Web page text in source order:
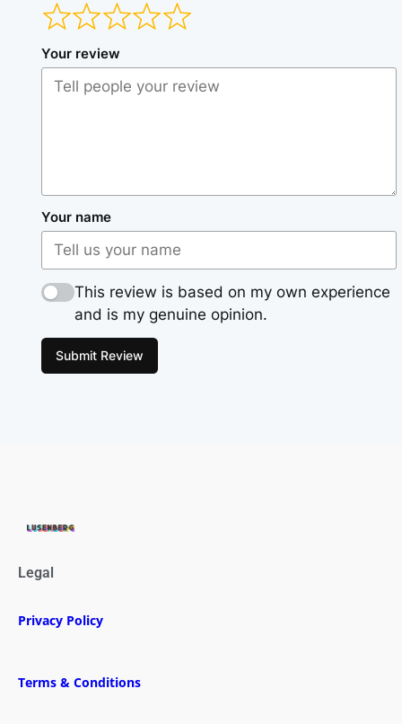
Your review
Your name
This review is based on my own experience
and is my genuine opinion.
Submit Review
Legal
Privacy Policy
Terms & Conditions